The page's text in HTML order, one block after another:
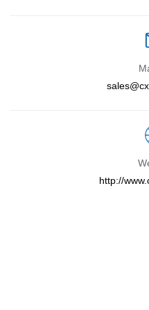
http://